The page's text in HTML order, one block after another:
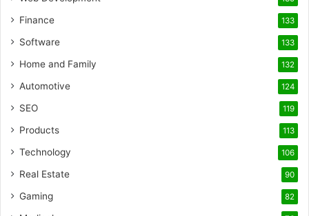
Finance 133
Software 133
Home and Family 132
Automotive 124
SEO 119
Products 113
Technology 106
Real Estate 90
Gaming 82